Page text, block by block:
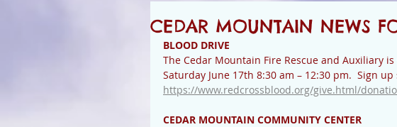
CEDAR MOUNTAIN NEWS
BLOOD DRIVE
The Cedar Mountain Fire Rescue and Auxiliary
Saturday June 17th 8:30 am – 12:30 pm.  Sign up
https://www.redcrossblood.org/give.html/
CEDAR MOUNTAIN COMMUNITY CENTER